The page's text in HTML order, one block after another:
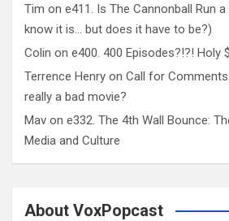
Tim on e411. Is The Cannonball Run
know it is… but does it have to be?)
Colin on e400. 400 Episodes?!?! Holy
Terrence Henry on Call for
really a bad movie?
Mav on e332. The 4th Wall Bounce:
Media and Culture
About VoxPopcast